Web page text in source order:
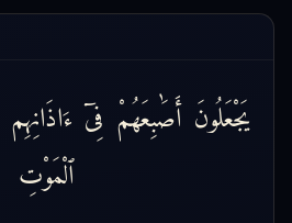
يَجْعَلُونَ أَصَٰبِعَهُمْ فِىٓ ءَاذَانِهِم
ٱلْمَوْتِ